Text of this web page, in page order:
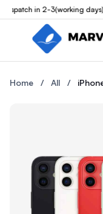
in 2-3(working days) -
Buy the
Home / All /